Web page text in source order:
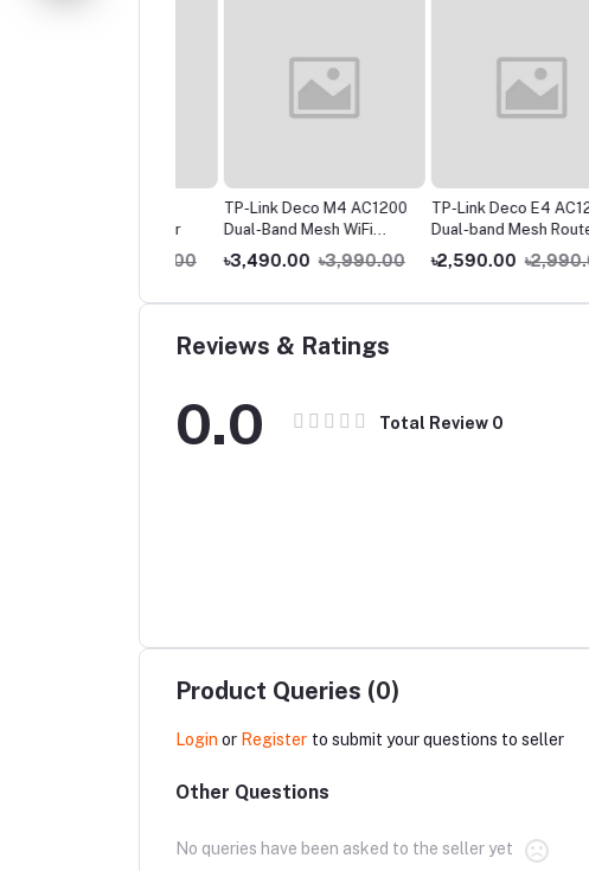
TP-Link Deco M4 AC1200
Dual-Band Mesh WiFi
Router (1 Pack) – Whole
Home Coverage
৳3,490.00 ৳3,990.00
TP-Link Deco E4 AC1200
Dual-band Mesh Router (1
Pack)
৳2,590.00 ৳2,990.00
Reviews & Ratings
0.0 Total Review 0
Product Queries (0)
Login or Register to submit your questions to seller
Other Questions
No queries have been asked to the seller yet